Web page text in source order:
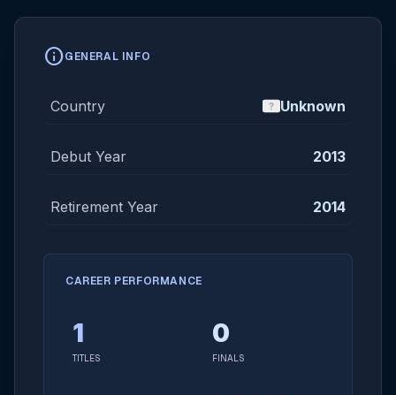
infoGENERAL INFO
Country Unknown
Debut Year 2013
Retirement Year 2014
CAREER PERFORMANCE
1
TITLES
0
FINALS